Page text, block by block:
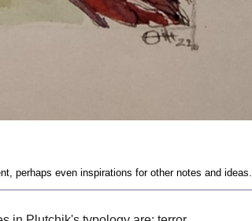
perhaps even inspirations for other notes and ideas.